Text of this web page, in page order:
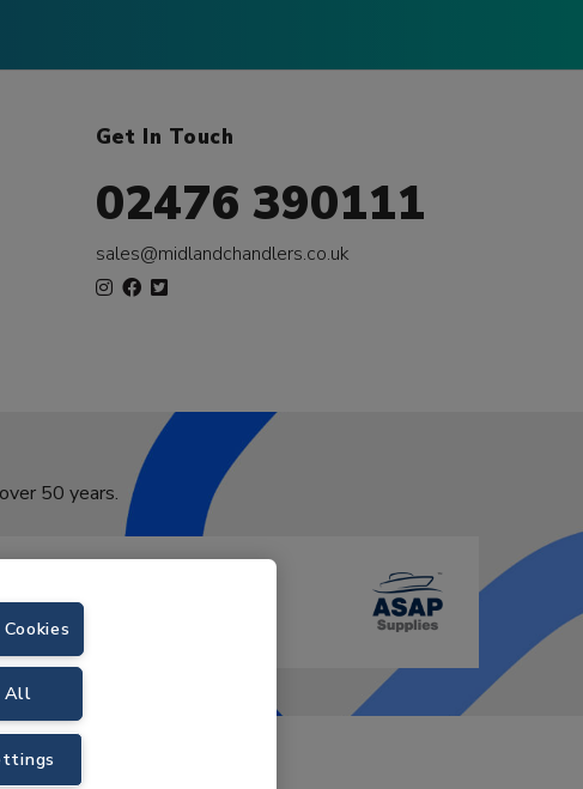
Get In Touch
02476 390111
sales@midlandchandlers.co.uk
50 years.
VAT No. GB766436989.
by Velstar
All